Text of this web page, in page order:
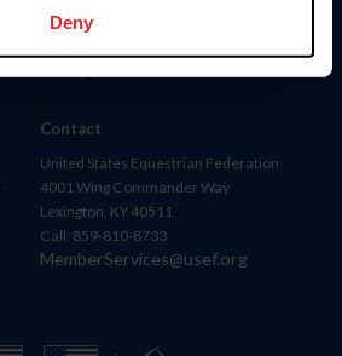
Deny
Donate
Contact
United States Equestrian Federation
4001 Wing Commander Way
Lexington, KY 40511
Call: 859-810-8733
MemberServices@usef.org